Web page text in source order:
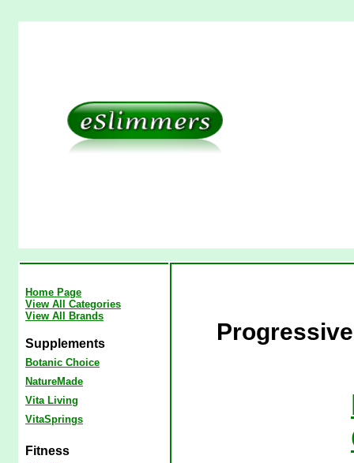
Home Page
View All Categories
View All Brands
Supplements
Botanic Choice
NatureMade
Vita Living
VitaSprings
Fitness